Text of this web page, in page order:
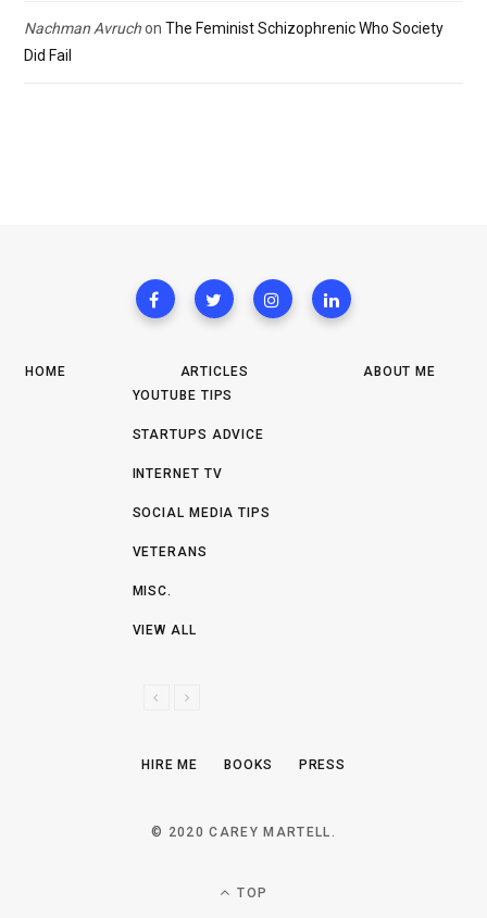
Nachman Avruchon The Feminist Schizophrenic Who Society
Did Fail
HOME
ARTICLES
YOUTUBE TIPS
STARTUPS ADVICE
INTERNET TV
SOCIAL MEDIA TIPS
VETERANS
MISC.
VIEW ALL
V
N
T
ABOUT ME
HIRE ME BOOKS PRESS
© 2020 CAREY MARTELL.
TOP